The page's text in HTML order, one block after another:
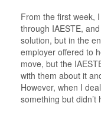
From the first week,
through IAESTE,
solution, but in the
employer offered to
move, but the
with them about it
However, when I
something but